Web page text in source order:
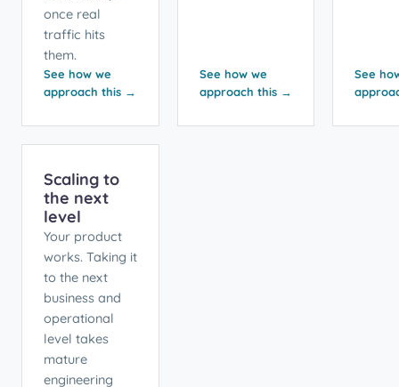
once real
traffic hits
them.
See how we
approach this →
See how we
approach this →
See
Scaling to
the next
level
Your product
works. Taking it
to the next
business and
operational
level takes
mature
engineering